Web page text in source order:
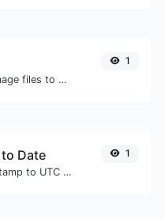
Easily convert GIF image files to BMP.
1
Date
Convert a unix timestamp to UTC and your local date.
1